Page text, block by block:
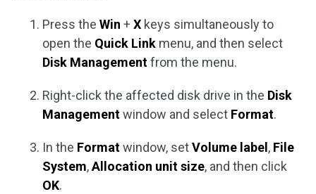
Press the Win + X keys simultaneously to
open the Quick Link menu, and then select
Disk Managementfrom the menu.
Right-click the affected disk drive in the Disk
Managementwindow and select Format.
In the Formatwindow, setVolume label , File
System,Allocation unit size, and then click
OK.